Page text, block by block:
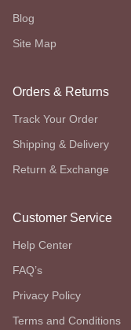
Blog
Site Map
Orders & Returns
Track Your Order
Shipping & Delivery
Return & Exchange
Customer Service
Help Center
FAQ’s
Privacy Policy
Terms and Conditions